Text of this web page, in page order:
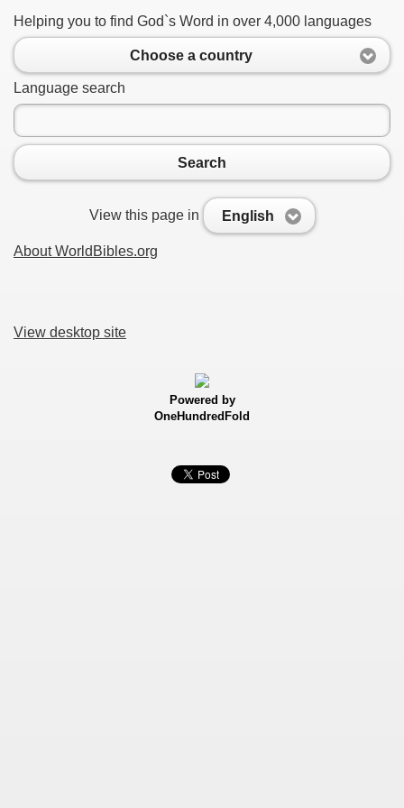
Helping you to find God`s Word in over 4,000 languages
Choose a country
Language search
Search
View this page in English
About WorldBibles.org
View desktop site
Powered by
OneHundredFold